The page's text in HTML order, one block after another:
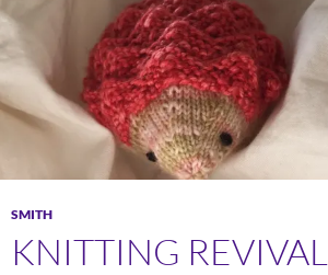
SMITH
KNITTING REVIVAL